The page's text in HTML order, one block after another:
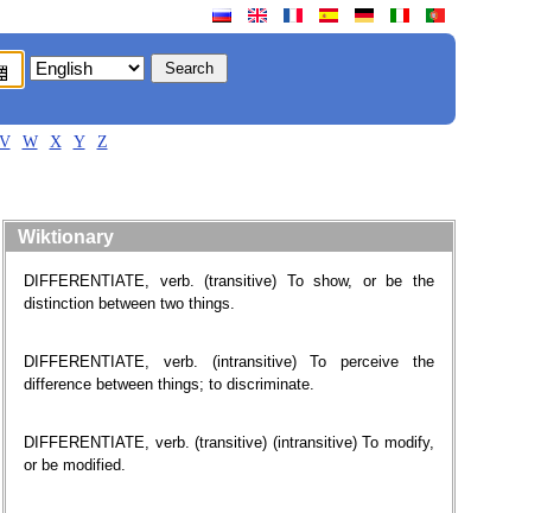
V W X Y Z
Wiktionary
DIFFERENTIATE, verb. (transitive) To show, or be the
distinction between two things.
DIFFERENTIATE, verb. (intransitive) To perceive the
difference between things; to discriminate.
DIFFERENTIATE, verb. (transitive) (intransitive) To modify,
or be modified.